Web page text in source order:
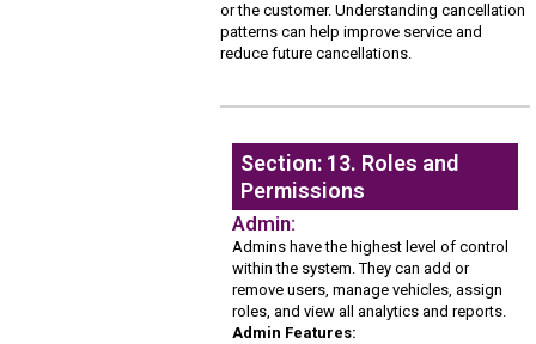
or the customer. Understanding cancellation
patterns can help improve service and
reduce future cancellations.
Section: 13. Roles and
Permissions
Admin:
Admins have the highest level of control
within the system. They can add or
remove users, manage vehicles, assign
roles, and view all analytics and reports.
Admin Features: